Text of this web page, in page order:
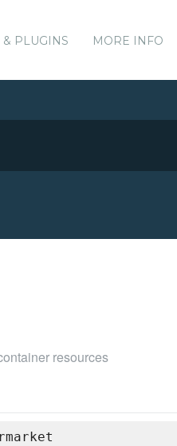
& PLUGINS MORE INFO
resources